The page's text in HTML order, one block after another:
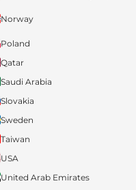
Norway
Poland
Qatar
Saudi Arabia
Slovakia
Sweden
Taiwan
USA
United Arab Emirates